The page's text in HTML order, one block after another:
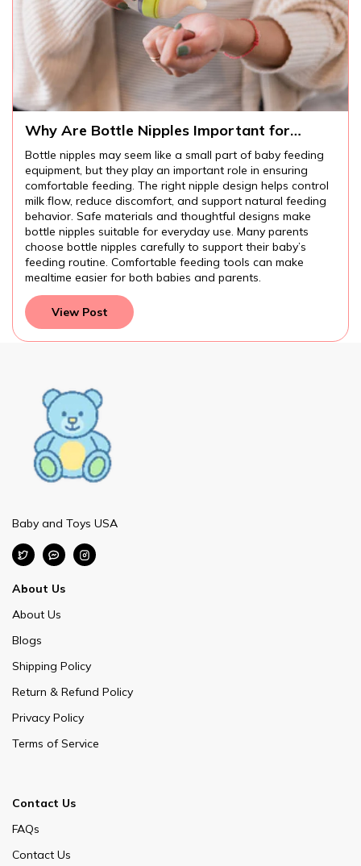
Nipples Important for
seem like a small part of baby feeding
play an important role in ensuring
The right nipple design helps control
discomfort, and support natural feeding
and thoughtful designs make
for everyday use. Many parents
carefully to support their baby’s
Comfortable feeding tools can make
for both babies and parents.
What
Introducing
many families.
formula, proper
practices can
attention to the
feeding routine
preparation,
and
Baby and Toys USA
About Us
About Us
Blogs
Shipping Policy
Return & Refund Policy
Privacy Policy
Terms of Service
Contact Us
FAQs
Contact Us